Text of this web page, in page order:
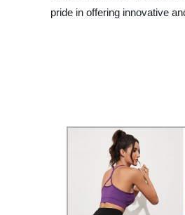
pride in offering innovative